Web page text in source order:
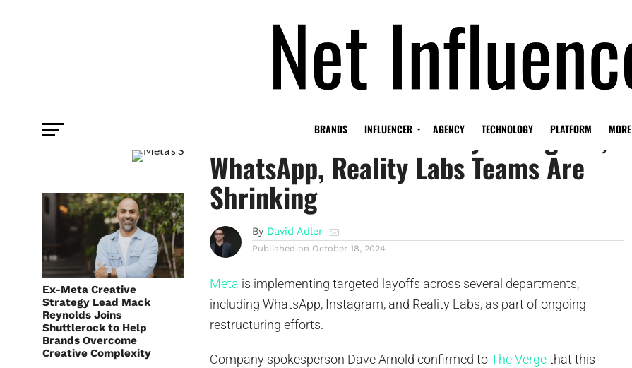
BRANDS INFLUENCER AGENCY TECHNOLOGY PLATFORM MORE
Ex-Meta Creative
Strategy Lead Mack
Reynolds Joins
Shuttlerock to Help
Brands Overcome
Creative Complexity
Meta’s Stealth Cuts: Why Instagram,
WhatsApp, Reality Labs Teams Are
Shrinking
By David Adler
Published on October 18, 2024
Meta is implementing targeted layoffs across several departments,
including WhatsApp, Instagram, and Reality Labs, as part of ongoing
restructuring efforts.
Company spokesperson Dave Arnold confirmed toThe Vergethat this